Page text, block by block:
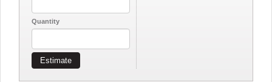
Quantity
Estimate